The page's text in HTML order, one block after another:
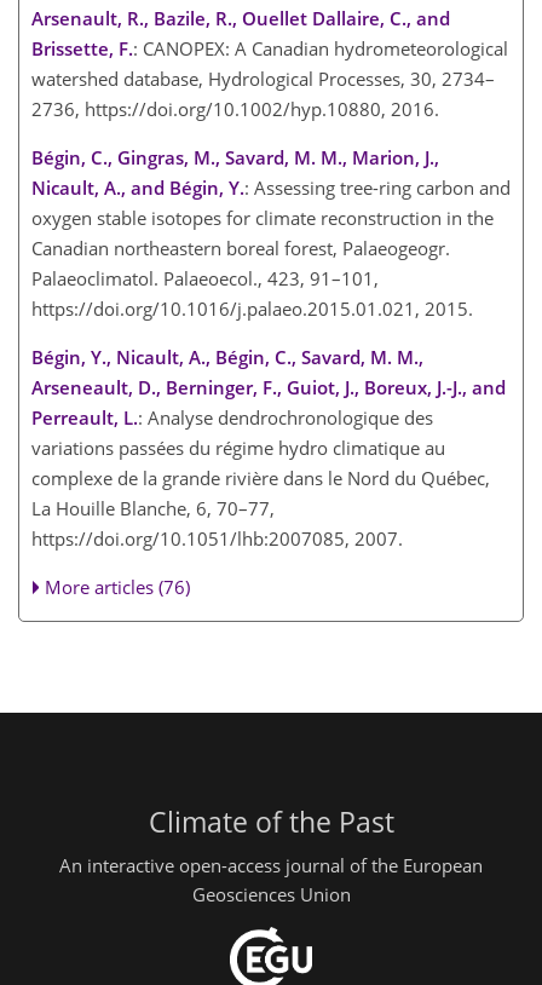
Arsenault, R., Bazile, R., Ouellet Dallaire, C., and
Brissette, F.: CANOPEX: A Canadian hydrometeorological
watershed database, Hydrological Processes, 30, 2734–
2736, https://doi.org/10.1002/hyp.10880, 2016.
Bégin, C., Gingras, M., Savard, M. M., Marion, J.,
Nicault, A., and Bégin, Y.: Assessing tree-ring carbon and
oxygen stable isotopes for climate reconstruction in the
Canadian northeastern boreal forest, Palaeogeogr.
Palaeoclimatol. Palaeoecol., 423, 91–101,
https://doi.org/10.1016/j.palaeo.2015.01.021, 2015.
Bégin, Y., Nicault, A., Bégin, C., Savard, M. M.,
Arseneault, D., Berninger, F., Guiot, J., Boreux, J.-J., and
Perreault, L.: Analyse dendrochronologique des
variations passées du régime hydro climatique au
complexe de la grande rivière dans le Nord du Québec,
La Houille Blanche, 6, 70–77,
https://doi.org/10.1051/lhb:2007085, 2007.
More articles (76)
Climate of the Past
An interactive open-access journal of the European
Geosciences Union